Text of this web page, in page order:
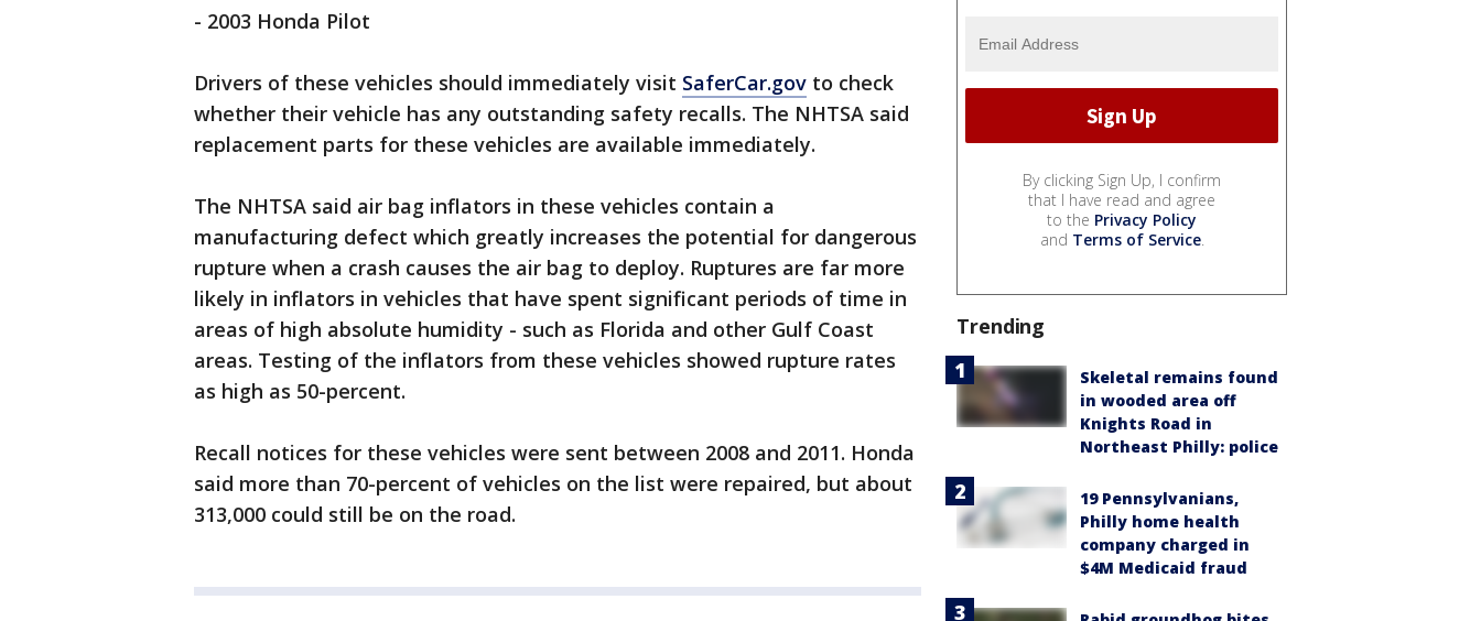
- 2003 Honda Pilot
Drivers of these vehicles should immediately visit SaferCar.gov to check
whether their vehicle has any outstanding safety recalls. The NHTSA said
replacement parts for these vehicles are available immediately.
The NHTSA said air bag inflators in these vehicles contain a
manufacturing defect which greatly increases the potential for dangerous
rupture when a crash causes the air bag to deploy. Ruptures are far more
likely in inflators in vehicles that have spent significant periods of time in
areas of high absolute humidity - such as Florida and other Gulf Coast
areas. Testing of the inflators from these vehicles showed rupture rates
as high as 50-percent.
Recall notices for these vehicles were sent between 2008 and 2011. Honda
said more than 70-percent of vehicles on the list were repaired, but about
313,000 could still be on the road.
By clicking Sign Up, I confirm
that I have read and agree
to the Privacy Policy
and Terms of Service.
Trending
Skeletal remains found
in wooded area off
Knights Road in
Northeast Philly: police
19 Pennsylvanians,
Philly home health
company charged in
$4M Medicaid fraud